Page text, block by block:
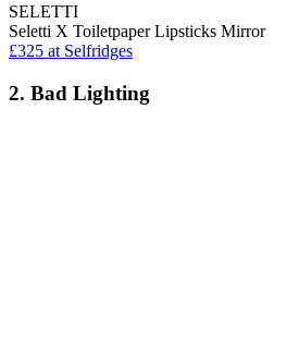
SELETTI
Seletti X Toiletpaper Lipsticks Mirror
£325 at Selfridges
2. Bad Lighting